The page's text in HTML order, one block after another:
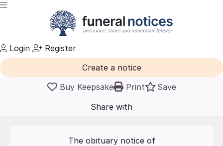
Login
Register
Create a notice
Buy Keepsake
Print
Save
Share with
friends
The obituary notice of